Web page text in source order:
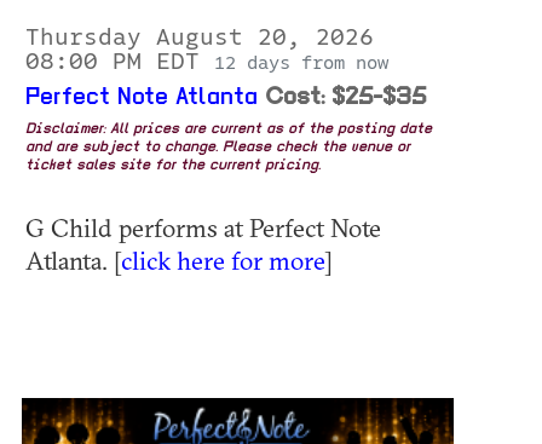
Thursday August 20, 2026
08:00 PM EDT
12 days from now
Perfect Note Atlanta Cost: $25-$35
Disclaimer: All prices are current as of the posting date
and are subject to change. Please check the venue or
ticket sales site for the current pricing.
G Child performs at Perfect Note
Atlanta. [click here for more]